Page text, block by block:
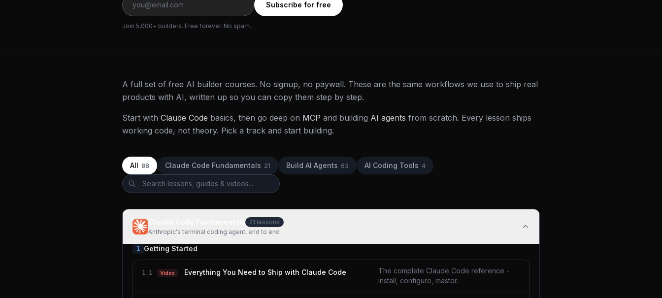
Subscribe for free
Join 5,000+ builders. Free forever. No spam.
A full set of free AI builder courses. No signup, no paywall. These are the same workflows we use to ship real
products with AI, written up so you can copy them step by step.
Start with Claude Code basics, then go deep on MCP and building AI agents from scratch. Every lesson ships
working code, not theory. Pick a track and start building.
All 88 Claude Code Fundamentals 21 Build AI Agents 63 AI Coding Tools 4
21 lessons
Anthropic's terminal coding agent, end to end
1 Getting Started
1.1 Video Everything You Need to Ship with Claude Code
The complete Claude Code reference -
install, configure, master.